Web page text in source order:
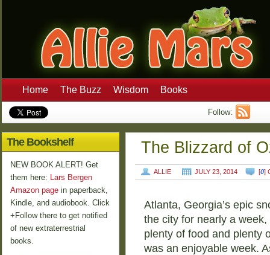
Home The Buzz Wisdom Books
Follow:
The Blizzard of
ALLIE JULY 23, 2014 [0]
Atlanta, Georgia’s epic
the city for nearly a
plenty of food and plenty
was an enjoyable week.
The Bookshelf
NEW BOOK ALERT! Get
them here: Lars Bergen
Amazon page in paperback,
Kindle, and audiobook. Click
+Follow there to get notified
of new extraterrestrial
books.